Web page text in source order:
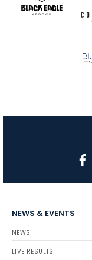
NEWS & EVENTS
NEWS
LIVE RESULTS